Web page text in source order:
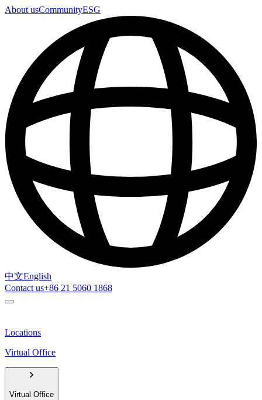
About usCommunityESG
中文English
Contact us+86 21 5060 1868
Locations
Virtual Office
Virtual Office